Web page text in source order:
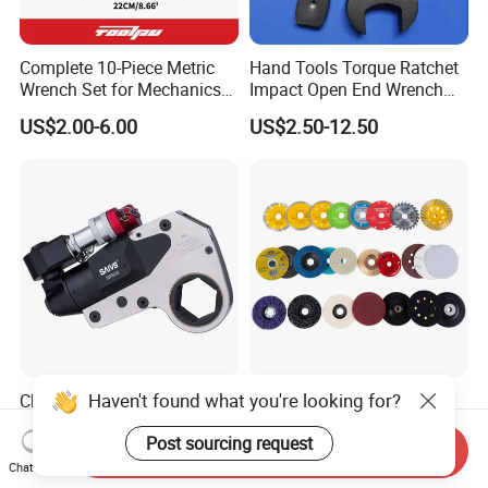
Complete 10-Piece Metric
Wrench Set for Mechanics
and DIY
US$2.00-6.00
Hand Tools Torque Ratchet
Impact Open End Wrench
for Automotive Repair
US$2.50-12.50
China Professional Factory
Sale Hollow Hexagon
Hydraulic Torque Wrenches
Hydraulic Tool
US$800.00-4,500.00
Diamond Cutter, Dry, Wet,
Turbo
US$0.499-5.99
Haven't found what you're looking for?
Post sourcing request
Chat Now
Send Inquiry